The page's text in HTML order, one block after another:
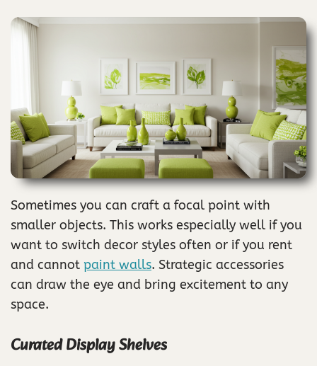
Sometimes you can craft a focal point with
smaller objects. This works especially well if you
want to switch decor styles often or if you rent
and cannot paint walls. Strategic accessories
can draw the eye and bring excitement to any
space.
Curated Display Shelves